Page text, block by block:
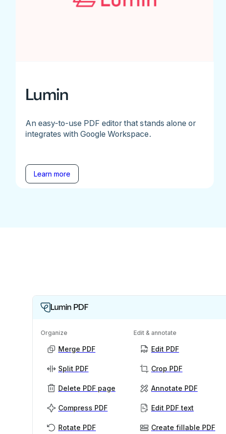
Lumin
An easy-to-use PDF editor that stands alone or
integrates with Google Workspace.
Learn more
Lumin PDF
Organize
Merge PDF
Split PDF
Delete PDF page
Compress PDF
Rotate PDF
Edit & annotate
Edit PDF
Crop PDF
Annotate PDF
Edit PDF text
Create fillable PDF